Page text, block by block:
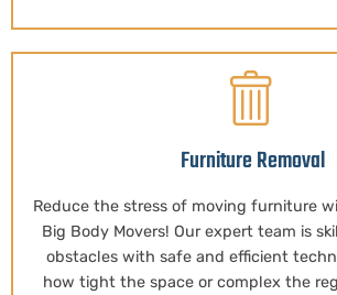
Furniture Removal
Reduce the stress of moving furniture
Big Body Movers! Our expert team is
obstacles with safe and efficient
how tight the space or complex the